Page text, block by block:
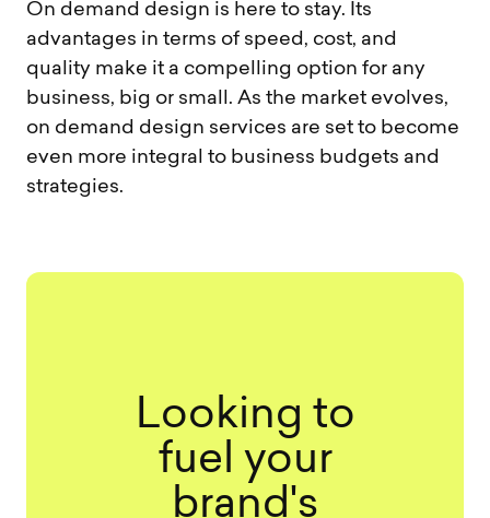
On demand design is here to stay. Its
advantages in terms of speed, cost, and
quality make it a compelling option for any
business, big or small. As the market evolves,
on demand design services are set to become
even more integral to business budgets and
strategies.
Looking to
fuel your
brand's